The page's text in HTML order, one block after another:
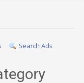
Search Ads